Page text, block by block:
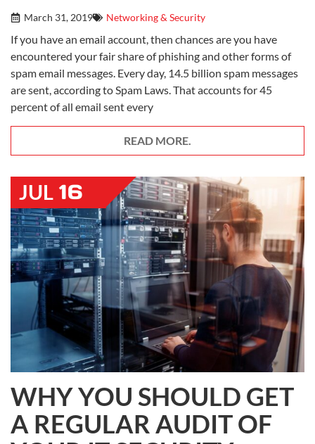
March 31, 2019 Networking & Security
If you have an email account, then chances are you have
encountered your fair share of phishing and other forms of
spam email messages. Every day, 14.5 billion spam messages
are sent, according to Spam Laws. That accounts for 45
percent of all email sent every
READ MORE.
JUL 16
WHY YOU SHOULD GET
A REGULAR AUDIT OF